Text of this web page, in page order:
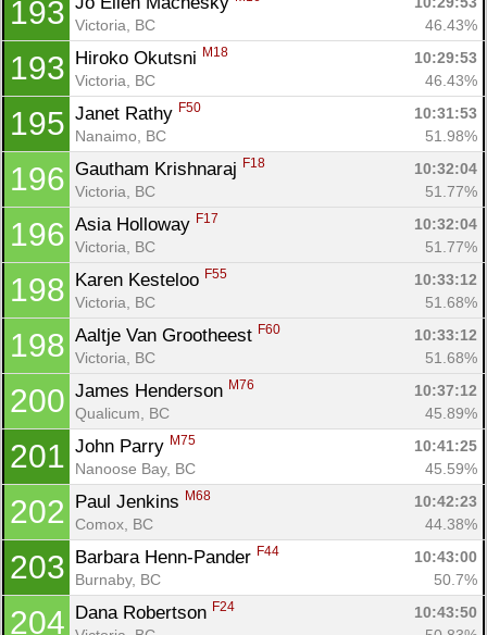
193
Victoria, BC
46.43%
193 Hiroko Okutsni M18
10:29:53
Victoria, BC
46.43%
195 Janet Rathy F50
10:31:53
Nanaimo, BC
51.98%
196 Gautham Krishnaraj F18
10:32:04
Victoria, BC
51.77%
196 Asia Holloway F17
10:32:04
Victoria, BC
51.77%
198 Karen Kesteloo F55
10:33:12
Victoria, BC
51.68%
198 Aaltje Van Grootheest F60
10:33:12
Victoria, BC
51.68%
200 James Henderson M76
10:37:12
Qualicum, BC
45.89%
201 John Parry M75
10:41:25
Nanoose Bay, BC
45.59%
202 Paul Jenkins M68
10:42:23
Comox, BC
44.38%
203 Barbara Henn-Pander F44
10:43:00
Burnaby, BC
50.7%
204 Dana Robertson F24
10:43:50